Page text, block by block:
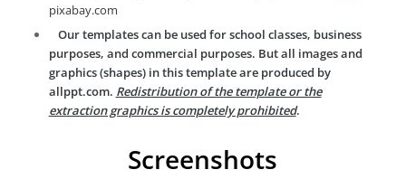
pixabay.com
Our templates can be used for school classes, business
purposes, and commercial purposes. But all images and
graphics (shapes) in this template are produced by
allppt.com. Redistribution of the template or the
extraction graphics is completely prohibited.
Screenshots